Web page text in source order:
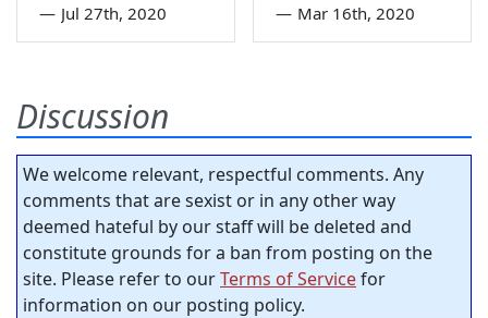
— Jul 27th, 2020 — Mar 16th, 2020
Discussion
We welcome relevant, respectful comments. Any
comments that are sexist or in any other way
deemed hateful by our staff will be deleted and
constitute grounds for a ban from posting on the
site. Please refer to ourTerms of Servicefor
information on our posting policy.